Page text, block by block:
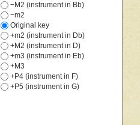
−M2 (instrument in Bb)
−m2
Original key
+m2 (instrument in Db)
+M2 (instrument in D)
+m3 (instrument in Eb)
+M3
+P4 (instrument in F)
+P5 (instrument in G)